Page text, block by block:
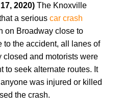
2020) The Knoxville
a serious car crash
on Broadway close to
to the accident, all lanes of
closed and motorists were
to seek alternate routes. It
was injured or killed
the crash.